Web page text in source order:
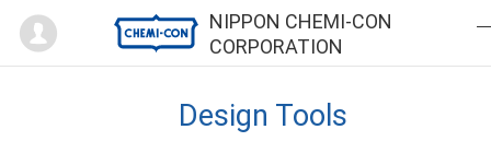
NIPPON CHEMI-CON
CORPORATION
Mypage
Design Tools